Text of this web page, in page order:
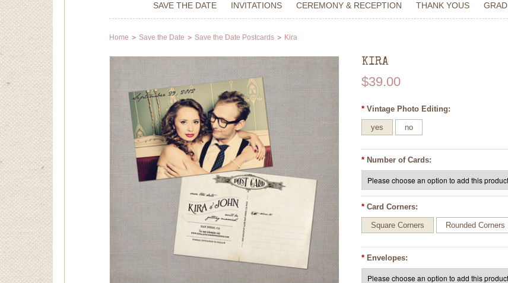
SAVE THE DATE INVITATIONS CEREMONY & RECEPTION THANK YOUS GRAD
Home Save the Date Save the Date Postcards Kira
KIRA
$39.00
* Vintage Photo Editing:
yes no
* Number of Cards:
* Card Corners:
Square Corners Rounded Corners
* Envelopes: